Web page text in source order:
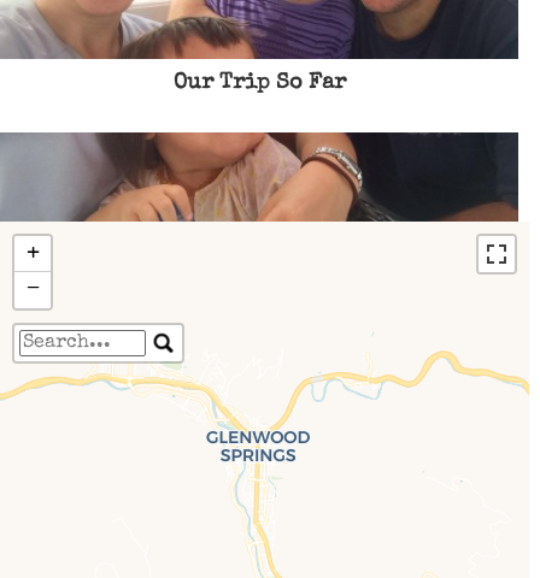
Our Trip So Far
Travelers' Map is loading...
If you see this after your page is loaded
completely, leafletJS files are missing.
+
−